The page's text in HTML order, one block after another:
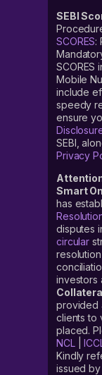
SEBI
SCORES:
SCORES
Mobile
include
speedy
ensure
SEBI,
Privacy
Smart
has
disputes
circular
investors
provided
clients to
placed.
NCL|
Kindly
issued